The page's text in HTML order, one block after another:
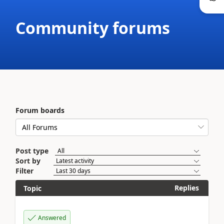
Community forums
Forum boards
Post type
Sort by
Filter
Topic
Replies
Answered